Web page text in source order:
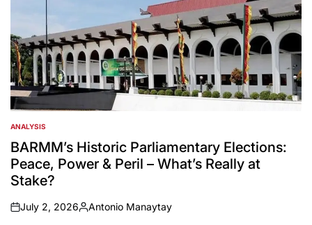
POSTED
IN
ANALYSIS
BARMM’s Historic Parliamentary Elections:
Peace, Power & Peril – What’s Really at
Stake?
on
July 2, 2026
Posted
Antonio Manaytay